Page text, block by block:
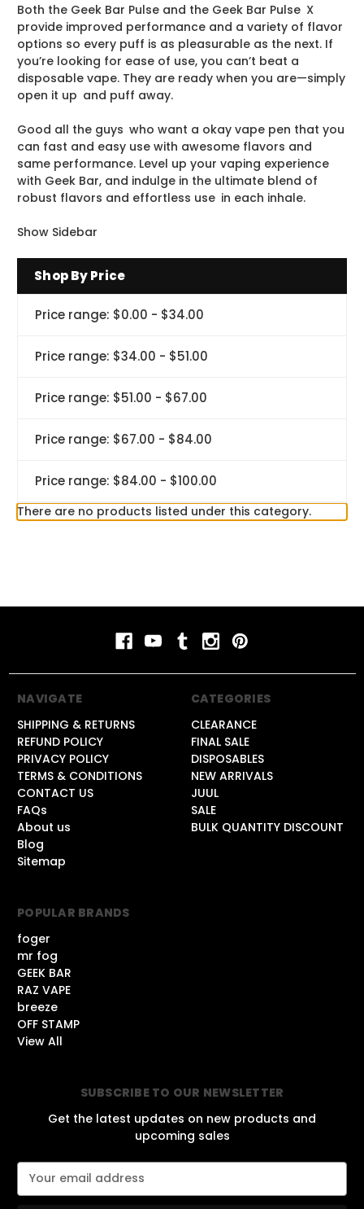
Both the Geek Bar Pulse and the Geek Bar Pulse X
provide improved performance and a variety of flavor
options so every puff is as pleasurable as the next. If
you’re looking for ease of use, you can’t beat a
disposable vape. They are ready when you are—simply
open it up and puff away.
Good all the guys who want a okay vape pen that you
can fast and easy use with awesome flavors and
same performance. Level up your vaping experience
with Geek Bar, and indulge in the ultimate blend of
robust flavors and effortless use in each inhale.
Show Sidebar
Shop By Price
Price range: $0.00 - $34.00
Price range: $34.00 - $51.00
Price range: $51.00 - $67.00
Price range: $67.00 - $84.00
Price range: $84.00 - $100.00
There are no products listed under this category.
SUBSCRIBE TO OUR NEWSLETTER
Get the latest updates on new products and
upcoming sales
E
NAVIGATE
SHIPPING & RETURNS
REFUND POLICY
PRIVACY POLICY
TERMS & CONDITIONS
CONTACT US
FAQs
About us
Blog
Sitemap
CATEGORIES
CLEARANCE
FINAL SALE
DISPOSABLES
NEW ARRIVALS
JUUL
SALE
BULK QUANTITY DISCOUNT
POPULAR BRANDS
foger
mr fog
GEEK BAR
RAZ VAPE
breeze
OFF STAMP
View All